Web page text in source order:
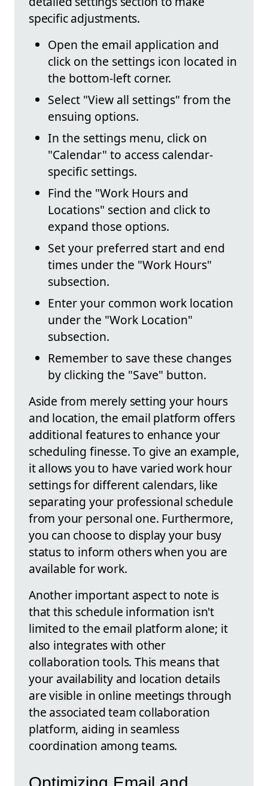
specific adjustments.
Open the email application and
click on the settings icon located in
the bottom-left corner.
Select "View all settings" from the
ensuing options.
In the settings menu, click on
"Calendar" to access calendar-
specific settings.
Find the "Work Hours and
Locations" section and click to
expand those options.
Set your preferred start and end
times under the "Work Hours"
subsection.
Enter your common work location
under the "Work Location"
subsection.
Remember to save these changes
by clicking the "Save" button.
Aside from merely setting your hours
and location, the email platform offers
additional features to enhance your
scheduling finesse. To give an example,
it allows you to have varied work hour
settings for different calendars, like
separating your professional schedule
from your personal one. Furthermore,
you can choose to display your busy
status to inform others when you are
available for work.
Another important aspect to note is
that this schedule information isn't
limited to the email platform alone; it
also integrates with other
collaboration tools. This means that
your availability and location details
are visible in online meetings through
the associated team collaboration
platform, aiding in seamless
coordination among teams.